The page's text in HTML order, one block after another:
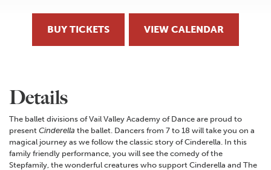
BUY TICKETS VIEW CALENDAR
Details
The ballet divisions of Vail Valley Academy of Dance are proud to
present Cinderella the ballet. Dancers from 7 to 18 will take you on a
magical journey as we follow the classic story of Cinderella. In this
family friendly performance, you will see the comedy of the
Stepfamily, the wonderful creatures who support Cinderella and The